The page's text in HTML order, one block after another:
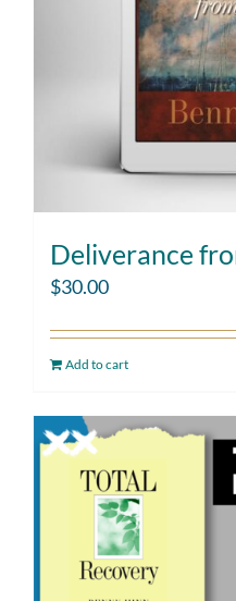
Deliverance
$30.00
Add to cart